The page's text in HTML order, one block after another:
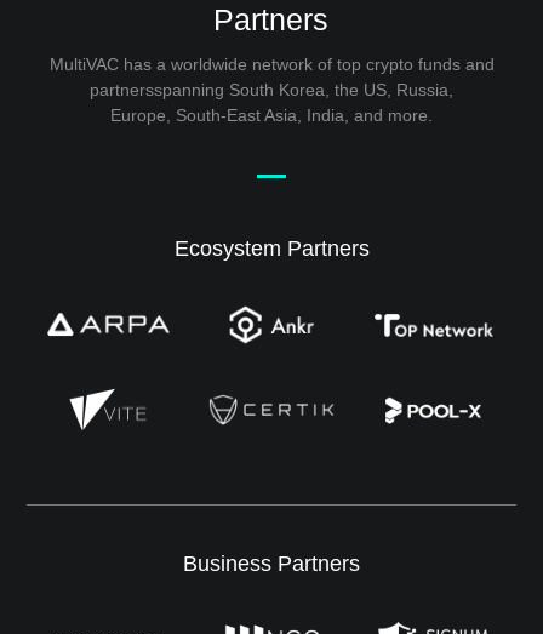
Partners
MultiVAC has a worldwide network of top crypto funds and
partnersspanning South Korea, the US, Russia,
Europe, South-East Asia, India, and more.
Ecosystem Partners
Business Partners